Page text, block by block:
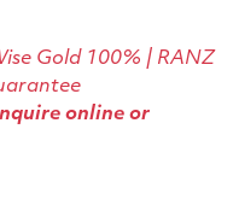
Gold 100% | RANZ
online or